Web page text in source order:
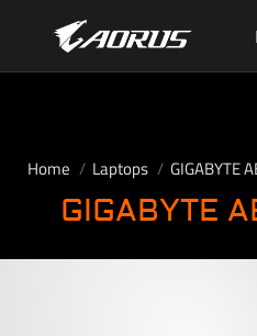
Home Laptops GIGABYTE
GIGABYTE